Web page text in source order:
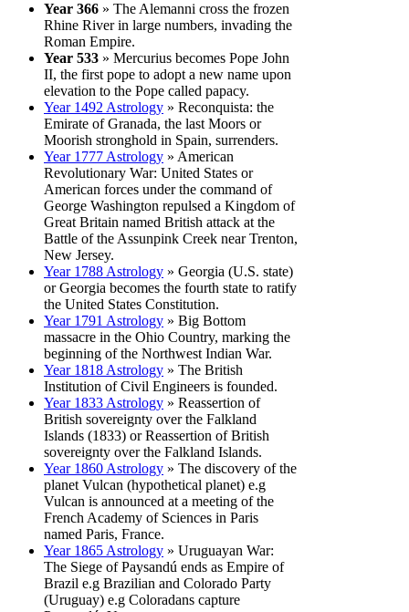
Year 366 » The Alemanni cross the frozen
Rhine River in large numbers, invading the
Roman Empire.
Year 533 » Mercurius becomes Pope John
II, the first pope to adopt a new name upon
elevation to the Pope called papacy.
Year 1492 Astrology » Reconquista: the
Emirate of Granada, the last Moors or
Moorish stronghold in Spain, surrenders.
Year 1777 Astrology » American
Revolutionary War: United States or
American forces under the command of
George Washington repulsed a Kingdom of
Great Britain named British attack at the
Battle of the Assunpink Creek near Trenton,
New Jersey.
Year 1788 Astrology » Georgia (U.S. state)
or Georgia becomes the fourth state to ratify
the United States Constitution.
Year 1791 Astrology » Big Bottom
massacre in the Ohio Country, marking the
beginning of the Northwest Indian War.
Year 1818 Astrology » The British
Institution of Civil Engineers is founded.
Year 1833 Astrology » Reassertion of
British sovereignty over the Falkland
Islands (1833) or Reassertion of British
sovereignty over the Falkland Islands.
Year 1860 Astrology » The discovery of the
planet Vulcan (hypothetical planet) e.g
Vulcan is announced at a meeting of the
French Academy of Sciences in Paris
named Paris, France.
Year 1865 Astrology » Uruguayan War:
The Siege of Paysandú ends as Empire of
Brazil e.g Brazilian and Colorado Party
(Uruguay) e.g Coloradans capture